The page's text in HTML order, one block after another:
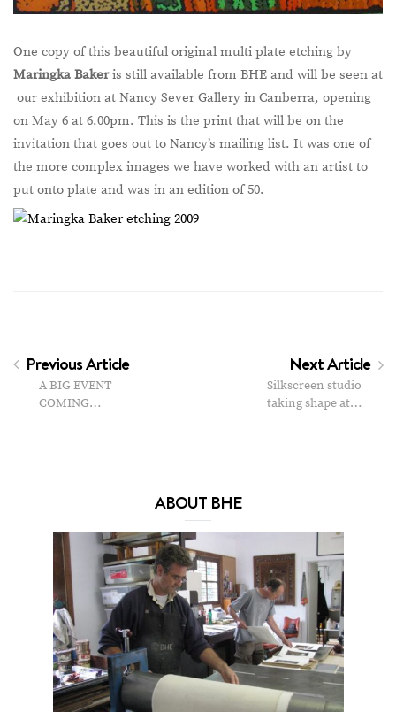
One copy of this beautiful original multi plate etching by
Maringka Bakeris still available from BHE and will be seen at
our exhibition at Nancy Sever Gallery in Canberra, opening
on May 6 at 6.00pm. This is the print that will be on the
invitation that goes out to Nancy’s mailing list. It was one of
the more complex images we have worked with an artist to
put onto plate and was in an edition of 50.
Previous Article
A BIG EVENT
COMING…
Next Article
Silkscreen studio
taking shape at…
ABOUT BHE